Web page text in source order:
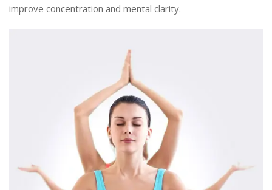
improve concentration and mental clarity.